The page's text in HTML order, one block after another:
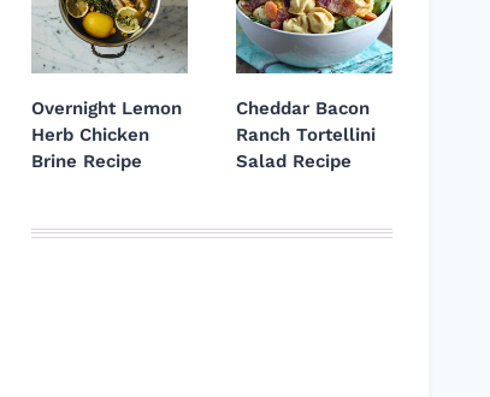
Overnight Lemon
Herb Chicken
Brine Recipe
Cheddar Bacon
Ranch Tortellini
Salad Recipe